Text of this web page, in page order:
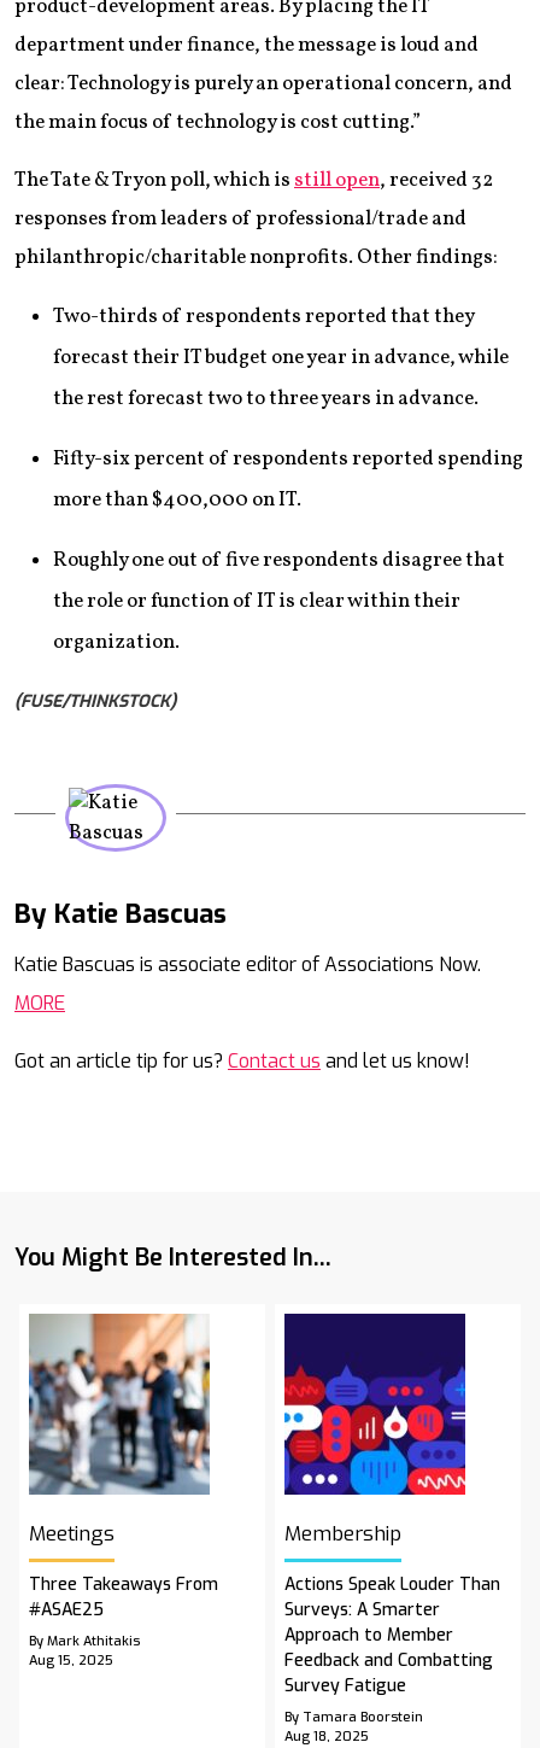
product-development areas. By placing the IT
department under finance, the message is loud and
clear: Technology is purely an operational concern, and
the main focus of technology is cost cutting.”
The Tate & Tryon poll, which isstill open, received 32
responses from leaders of professional/trade and
philanthropic/charitable nonprofits. Other findings:
Two-thirds of respondents reported that they
forecast their IT budget one year in advance, while
the rest forecast two to three years in advance.
Fifty-six percent of respondents reported spending
more than $400,000 on IT.
Roughly one out of five respondents disagree that
the role or function of IT is clear within their
organization.
(FUSE/THINKSTOCK)
By Katie Bascuas
Katie Bascuas is associate editor of Associations Now.
MORE
Got an article tip for us? Contact us and let us know!
You Might Be Interested In...
Meetings
Three Takeaways From
#ASAE25
By Mark Athitakis
Aug 15, 2025
Membership
Actions Speak Louder Than
Surveys: A Smarter
Approach to Member
Feedback and Combatting
Survey Fatigue
By Tamara Boorstein
Aug 18, 2025